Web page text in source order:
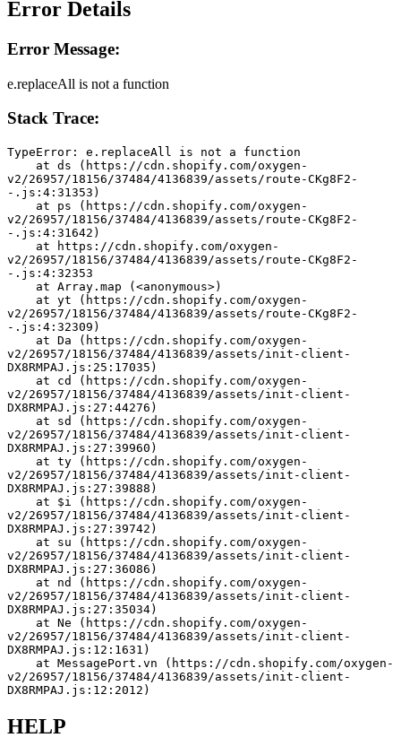
Error Details
Error Message:
e.replaceAll is not a function
Stack Trace:
TypeError: e.replaceAll is not a function
v2/26957/18156/37484/4136839/assets/route-CKg8F2-
-.js:4:31353)
v2/26957/18156/37484/4136839/assets/route-CKg8F2-
-.js:4:31642)
v2/26957/18156/37484/4136839/assets/route-CKg8F2-
-.js:4:32353
    at Array.map (<anonymous>)
v2/26957/18156/37484/4136839/assets/route-CKg8F2-
-.js:4:32309)
v2/26957/18156/37484/4136839/assets/init-client-
DX8RMPAJ.js:25:17035)
v2/26957/18156/37484/4136839/assets/init-client-
DX8RMPAJ.js:27:44276)
v2/26957/18156/37484/4136839/assets/init-client-
DX8RMPAJ.js:27:39960)
v2/26957/18156/37484/4136839/assets/init-client-
DX8RMPAJ.js:27:39888)
v2/26957/18156/37484/4136839/assets/init-client-
DX8RMPAJ.js:27:39742)
v2/26957/18156/37484/4136839/assets/init-client-
DX8RMPAJ.js:27:36086)
v2/26957/18156/37484/4136839/assets/init-client-
DX8RMPAJ.js:27:35034)
v2/26957/18156/37484/4136839/assets/init-client-
DX8RMPAJ.js:12:1631)
v2/26957/18156/37484/4136839/assets/init-client-
DX8RMPAJ.js:12:2012)
HELP